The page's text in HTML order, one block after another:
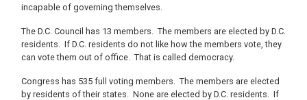
incapable of governing themselves.
The D.C. Council has 13 members. The members are elected by D.C.
residents. If D.C. residents do not like how the members vote, they
can vote them out of office. That is called democracy.
Congress has 535 full voting members. The members are elected
by residents of their states. None are elected by D.C. residents. If